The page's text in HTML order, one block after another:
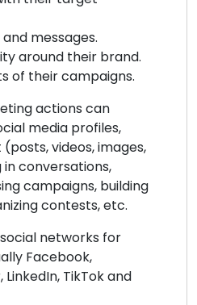
messages.
around their brand.
of their campaigns.
actions can
media profiles,
videos, images,
conversations,
campaigns, building
contests, etc.
networks for
Facebook,
TikTok and